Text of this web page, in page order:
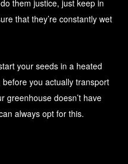
them justice, just keep in
that they’re constantly wet
your seeds in a heated
you actually transport
greenhouse doesn’t have
always opt for this.